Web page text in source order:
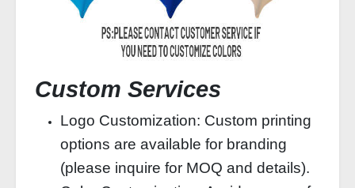
Custom Services
Logo Customization: Custom printing
options are available for branding
(please inquire for MOQ and details).